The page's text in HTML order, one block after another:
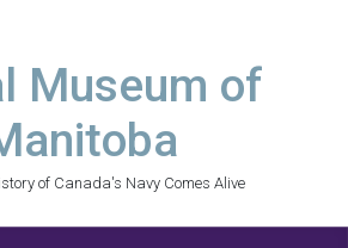
Museum of
of Canada's Navy Comes Alive